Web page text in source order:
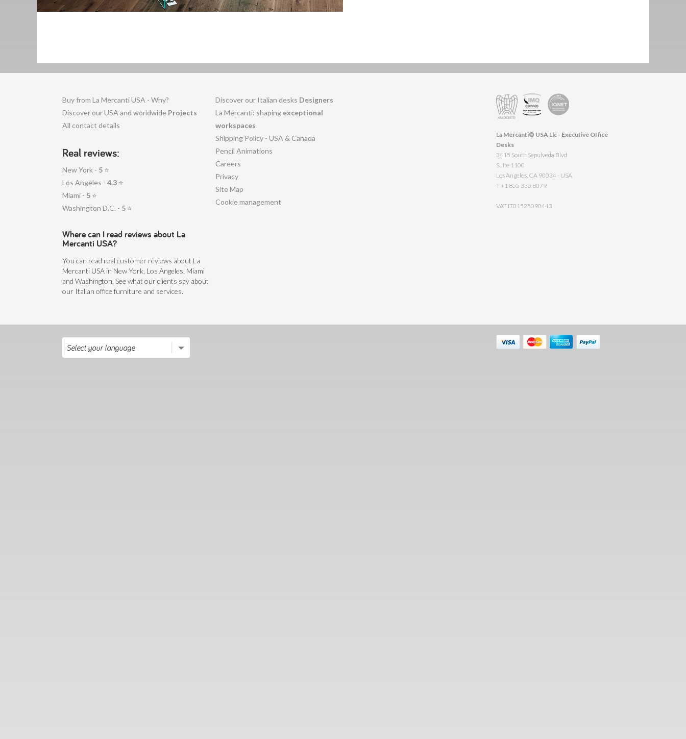
Buy from La Mercanti USA - Why?
Discover our USA and worldwide Projects
All contact details
Real reviews:
New York - 5 ⭐
Los Angeles - 4.3 ⭐
Miami - 5 ⭐
Washington D.C. - 5 ⭐
Where can I read reviews about La
Mercanti USA?
You can read real customer reviews about La
Mercanti USA in New York, Los Angeles, Miami
and Washington. See what our clients say about
our Italian office furniture and services.
Discover our Italian desks Designers
La Mercanti: shaping exceptional
workspaces
Shipping Policy - USA & Canada
Pencil Animations
Careers
Privacy
Site Map
Cookie management
La Mercanti® USA Llc - Executive Office
Desks
3415 South Sepulveda Blvd
Suite 1100
Los Angeles, CA 90034 - USA
T +1 855 335 8079
VAT IT01525090443